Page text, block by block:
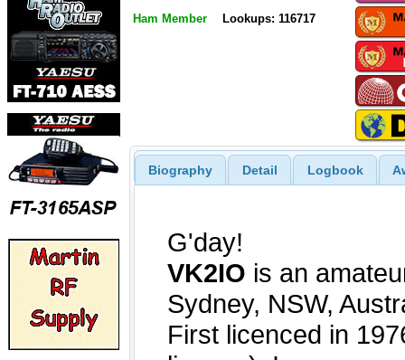
Ham Member Lookups: 116717
Biography Detail Logbook